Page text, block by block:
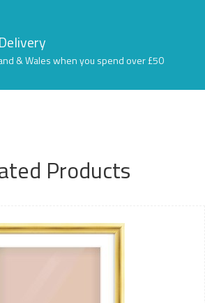
& Wales when you spend over £50
Products